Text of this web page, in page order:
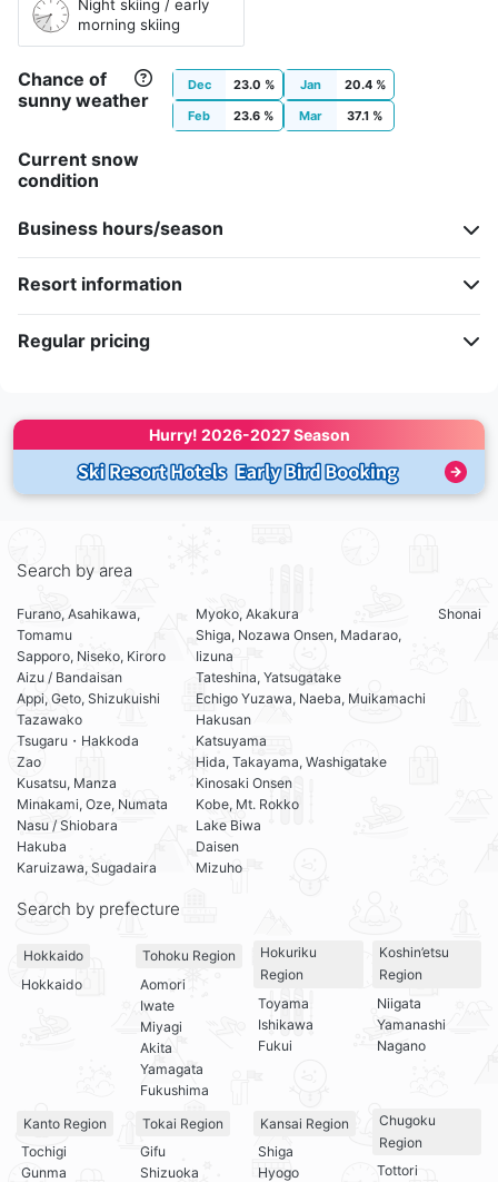
Night skiing / early
morning skiing
Chance of
sunny weather
Dec 23.0 % Jan
20.4 %
Feb
23.6 % Mar 37.1 %
Current snow
condition
Business hours/season
Resort information
Regular pricing
Hurry! 2026-2027 Season
Search by area
Furano, Asahikawa,
Tomamu
Sapporo, Niseko, Kiroro
Aizu / Bandaisan
Appi, Geto, Shizukuishi
Tazawako
Tsugaru・Hakkoda
Zao
Kusatsu, Manza
Minakami, Oze, Numata
Nasu / Shiobara
Hakuba
Karuizawa, Sugadaira
Myoko, Akakura
Shiga, Nozawa Onsen, Madarao,
Iizuna
Tateshina, Yatsugatake
Echigo Yuzawa, Naeba, Muikamachi
Hakusan
Katsuyama
Hida, Takayama, Washigatake
Kinosaki Onsen
Kobe, Mt. Rokko
Lake Biwa
Daisen
Mizuho
Shonai
Search by prefecture
Hokkaido
Hokkaido
Tohoku Region
Aomori
Iwate
Miyagi
Akita
Yamagata
Fukushima
Hokuriku
Region
Toyama
Ishikawa
Fukui
Koshin’etsu
Region
Niigata
Yamanashi
Nagano
Kanto Region
Tochigi
Gunma
Tokai Region
Gifu
Shizuoka
Kansai Region
Shiga
Hyogo
Chugoku
Region
Tottori